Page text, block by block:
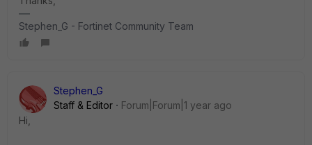
Stephen_G - Fortinet Community Team
Stephen_G
Staff & Editor
Forum|Forum|1 year ago
Hi,